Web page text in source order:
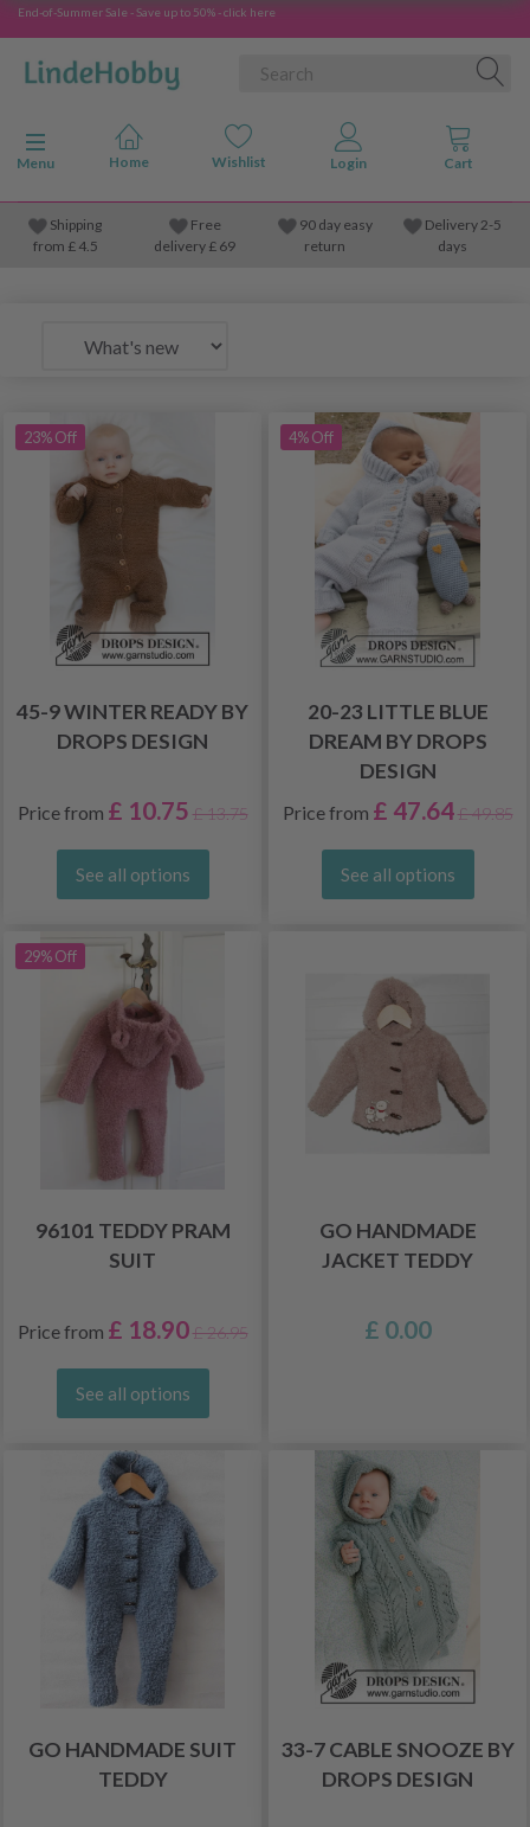
End-of-Summer Sale - Save up to 50% - click here
Toggle navigation
Menu
Shipping
from £4.5
Free
delivery £ 69
90 day easy
return
Delivery 2-5
days
23% Off
45-9 WINTER READY BY
DROPS DESIGN
Price from £ 10.75 £ 13.75
See all options
4% Off
20-23 LITTLE BLUE
DREAM BY DROPS
DESIGN
Price from £ 47.64 £ 49.85
See all options
29% Off
96101 TEDDY PRAM
SUIT
Price from £ 18.90 £ 26.95
See all options
GO HANDMADE
JACKET TEDDY
£ 0.00
GO HANDMADE SUIT
TEDDY
33-7 CABLE SNOOZE BY
DROPS DESIGN